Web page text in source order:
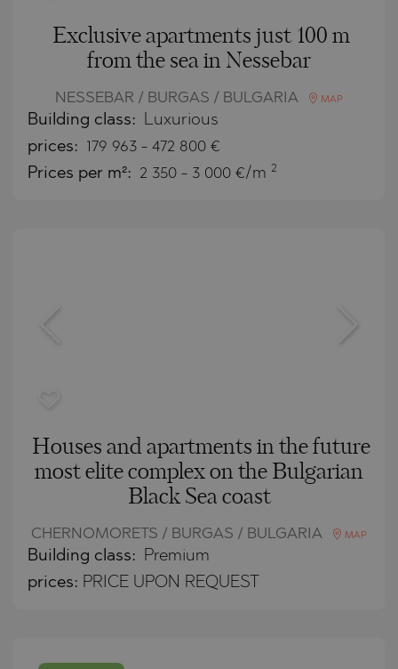
Exclusive apartments just 100 m
from the sea in Nessebar
NESSEBAR / BURGAS / BULGARIA MAP
Building class: Luxurious
prices: 179 963 - 472 800 €
Prices per m²: 2 350 - 3 000 €/m 2
Houses and apartments in the future
most elite complex on the Bulgarian
Black Sea coast
CHERNOMORETS / BURGAS / BULGARIA MAP
Building class: Premium
prices: PRICE UPON REQUEST